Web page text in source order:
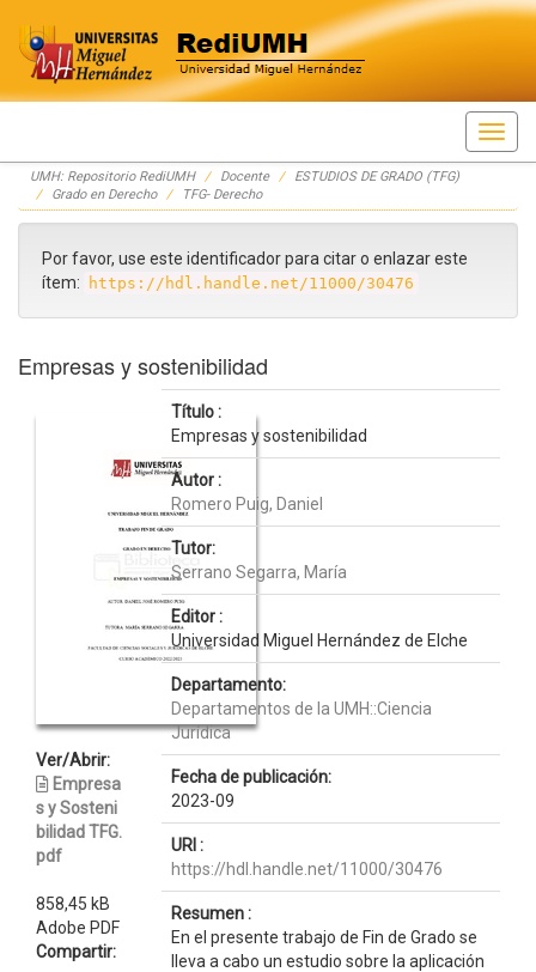
Skip
navigation
UMH: Repositorio RediUMH Docente
ESTUDIOS DE GRADO (TFG)
Grado en Derecho
TFG- Derecho
Por favor, use este identificador para citar o enlazar este
ítem:
https://hdl.handle.net/11000/30476
Empresas y sostenibilidad
Ver/Abrir:
Empresa
s y Sosteni
bilidad TFG.
pdf
858,45 kB
Adobe PDF
Compartir:
Título :
Empresas y sostenibilidad
Autor :
Romero Puig, Daniel
Tutor:
Serrano Segarra, María
Editor :
Universidad Miguel Hernández de Elche
Departamento:
Departamentos de la UMH::Ciencia
Jurídica
Fecha de publicación:
2023-09
URI :
https://hdl.handle.net/11000/30476
Resumen :
En el presente trabajo de Fin de Grado se
lleva a cabo un estudio sobre la aplicación